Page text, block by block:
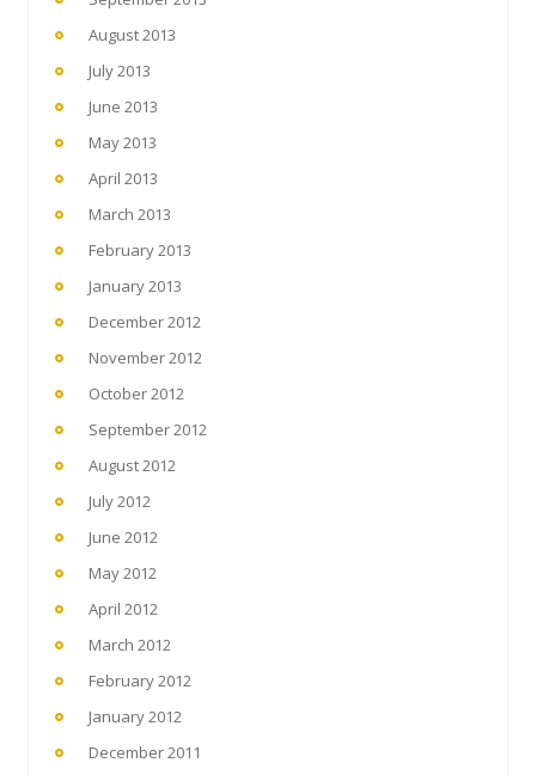
August 2013
July 2013
June 2013
May 2013
April 2013
March 2013
February 2013
January 2013
December 2012
November 2012
October 2012
September 2012
August 2012
July 2012
June 2012
May 2012
April 2012
March 2012
February 2012
January 2012
December 2011